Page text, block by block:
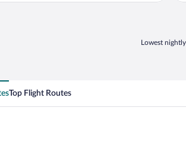
Lowest
Top Flight Routes